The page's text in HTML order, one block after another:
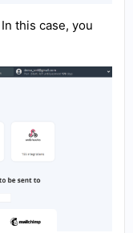
this case, you